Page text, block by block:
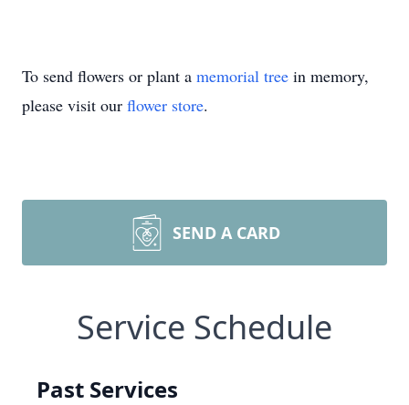
To send flowers or plant a memorial tree in memory,
please visit our flower store.
SEND A CARD
Service Schedule
Past Services